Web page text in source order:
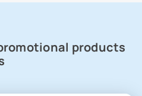
products